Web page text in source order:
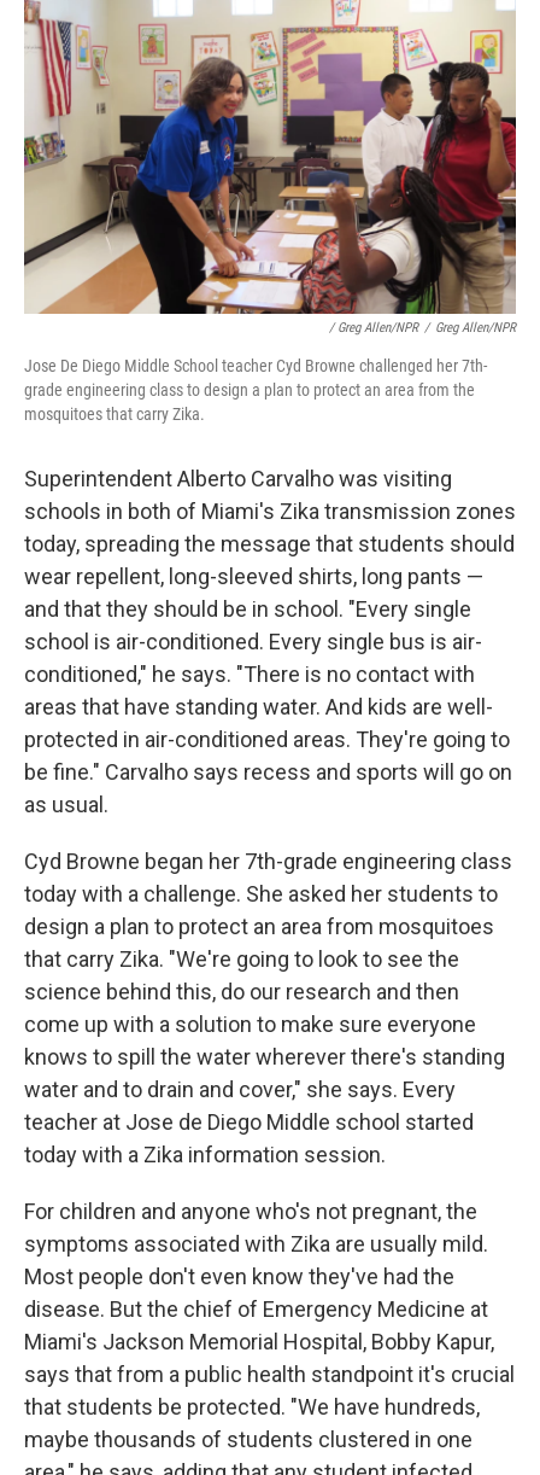
/ Greg Allen/NPR / Greg Allen/NPR
Jose De Diego Middle School teacher Cyd Browne challenged her 7th-
grade engineering class to design a plan to protect an area from the
mosquitoes that carry Zika.
Superintendent Alberto Carvalho was visiting
schools in both of Miami's Zika transmission zones
today, spreading the message that students should
wear repellent, long-sleeved shirts, long pants —
and that they should be in school. "Every single
school is air-conditioned. Every single bus is air-
conditioned," he says. "There is no contact with
areas that have standing water. And kids are well-
protected in air-conditioned areas. They're going to
be fine." Carvalho says recess and sports will go on
as usual.
Cyd Browne began her 7th-grade engineering class
today with a challenge. She asked her students to
design a plan to protect an area from mosquitoes
that carry Zika. "We're going to look to see the
science behind this, do our research and then
come up with a solution to make sure everyone
knows to spill the water wherever there's standing
water and to drain and cover," she says. Every
teacher at Jose de Diego Middle school started
today with a Zika information session.
For children and anyone who's not pregnant, the
symptoms associated with Zika are usually mild.
Most people don't even know they've had the
disease. But the chief of Emergency Medicine at
Miami's Jackson Memorial Hospital, Bobby Kapur,
says that from a public health standpoint it's crucial
that students be protected. "We have hundreds,
maybe thousands of students clustered in one